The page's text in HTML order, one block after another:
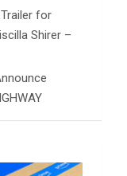
for
Shirer –